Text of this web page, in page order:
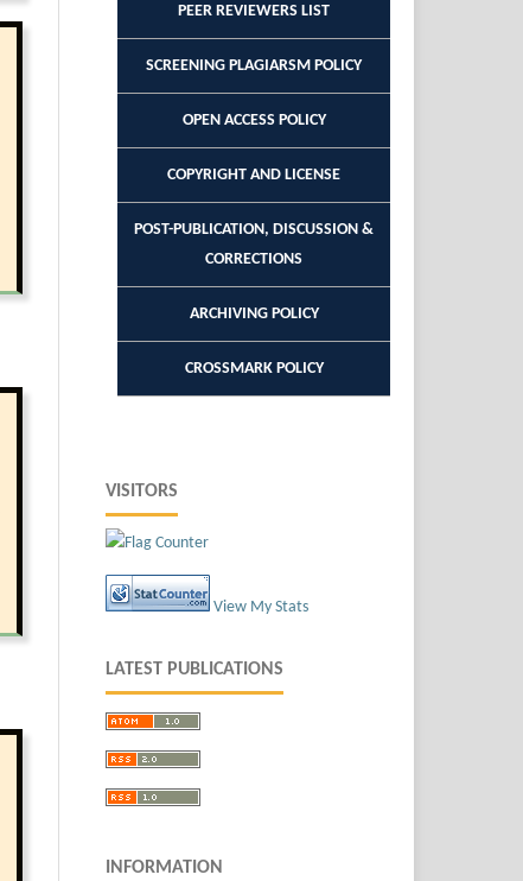
PEER REVIEWERS LIST
SCREENING PLAGIARSM POLICY
OPEN ACCESS POLICY
COPYRIGHT AND LICENSE
POST-PUBLICATION, DISCUSSION &
CORRECTIONS
ARCHIVING POLICY
CROSSMARK POLICY
VISITORS
View My Stats
LATEST PUBLICATIONS
INFORMATION